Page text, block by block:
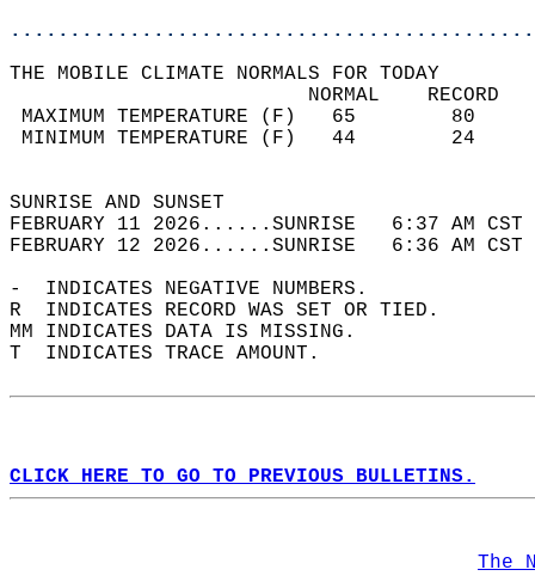
THE MOBILE CLIMATE NORMALS FOR TODAY
MAXIMUM TEMPERATURE
MINIMUM TEMPERATURE
SUNRISE
FEBRUARY 11 2026......SUNRISE   6:37 AM
FEBRUARY 12 2026......SUNRISE   6:36 AM
-  INDICATES NEGATIVE NUMBERS.
R  INDICATES RECORD WAS SET OR TIED.
MM INDICATES DATA IS MISSING.
T  INDICATES TRACE AMOUNT.
CLICK HERE TO GO TO PREVIOUS BULLETINS.
The